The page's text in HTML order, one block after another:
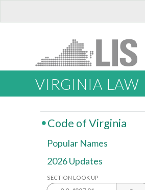
VIRGINIA LAW
Code of Virginia
Popular Names
2026 Updates
SECTION LOOK UP